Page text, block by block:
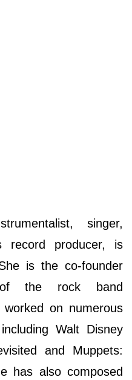
singer,
record producer, is
is the co-founder
the rock band
on numerous
Walt Disney
and Muppets:
has also composed